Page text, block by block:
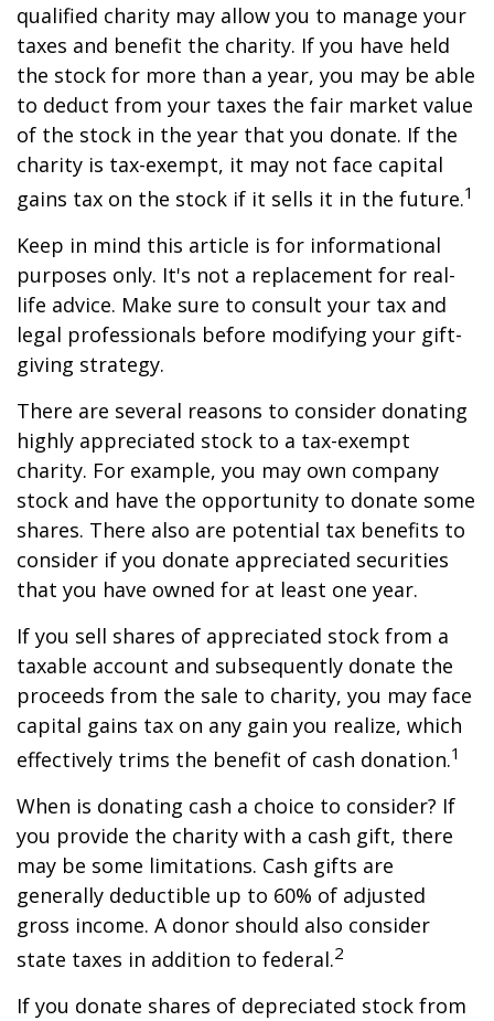
qualified charity may allow you to manage your
taxes and benefit the charity. If you have held
the stock for more than a year, you may be able
to deduct from your taxes the fair market value
of the stock in the year that you donate. If the
charity is tax-exempt, it may not face capital
gains tax on the stock if it sells it in the future.1
Keep in mind this article is for informational
purposes only. It's not a replacement for real-
life advice. Make sure to consult your tax and
legal professionals before modifying your gift-
giving strategy.
There are several reasons to consider donating
highly appreciated stock to a tax-exempt
charity. For example, you may own company
stock and have the opportunity to donate some
shares. There also are potential tax benefits to
consider if you donate appreciated securities
that you have owned for at least one year.
If you sell shares of appreciated stock from a
taxable account and subsequently donate the
proceeds from the sale to charity, you may face
capital gains tax on any gain you realize, which
effectively trims the benefit of cash donation.1
When is donating cash a choice to consider? If
you provide the charity with a cash gift, there
may be some limitations. Cash gifts are
generally deductible up to 60% of adjusted
gross income. A donor should also consider
state taxes in addition to federal.2
If you donate shares of depreciated stock from